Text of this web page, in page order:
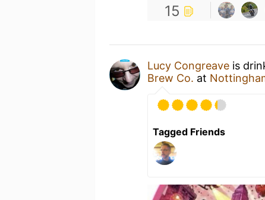
15
Lucy Congreave is
Brew Co. at
Tagged Friends